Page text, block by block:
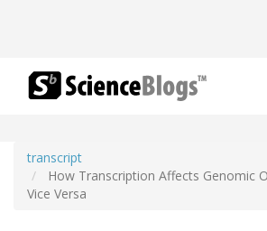
transcript
How Transcription Affects Genomic
Vice Versa